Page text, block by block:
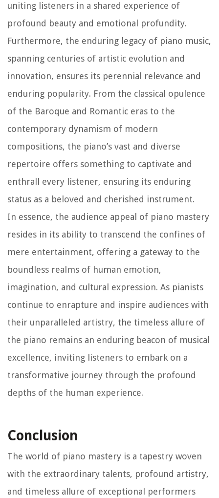
uniting listeners in a shared experience of
profound beauty and emotional profundity.
Furthermore, the enduring legacy of piano music,
spanning centuries of artistic evolution and
innovation, ensures its perennial relevance and
enduring popularity. From the classical opulence
of the Baroque and Romantic eras to the
contemporary dynamism of modern
compositions, the piano’s vast and diverse
repertoire offers something to captivate and
enthrall every listener, ensuring its enduring
status as a beloved and cherished instrument.
In essence, the audience appeal of piano mastery
resides in its ability to transcend the confines of
mere entertainment, offering a gateway to the
boundless realms of human emotion,
imagination, and cultural expression. As pianists
continue to enrapture and inspire audiences with
their unparalleled artistry, the timeless allure of
the piano remains an enduring beacon of musical
excellence, inviting listeners to embark on a
transformative journey through the profound
depths of the human experience.
Conclusion
The world of piano mastery is a tapestry woven
with the extraordinary talents, profound artistry,
and timeless allure of exceptional performers